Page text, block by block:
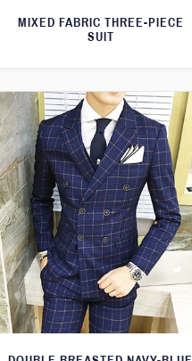
MIXED FABRIC THREE-PIECE
SUIT